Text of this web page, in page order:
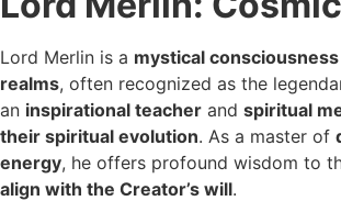
Lord Merlin is a mystical
realms, often recognized as the
an inspirational teacher and spiritual
their spiritual evolution. As a master of
energy, he offers profound wisdom to
align with the Creator’s will.